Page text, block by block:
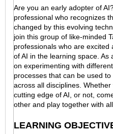
Are you an early adopter of
professional who recognizes
changed by this evolving
join this group of like-minded
professionals who are
of AI in the learning space.
on experimenting with
processes that can be used
across all disciplines.
cutting edge of AI, or not,
other and play together with all
LEARNING